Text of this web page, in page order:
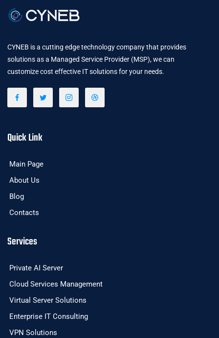
CYNEB is a cutting edge technology company that provides
solutions as a Managed Service Provider (MSP), we can
customize cost effective IT solutions for your needs.
Quick Link
Main Page
About Us
Blog
Contacts
Services
Private AI Server
Cloud Services Management
Virtual Server Solutions
Enterprise IT Consulting
VPN Solutions